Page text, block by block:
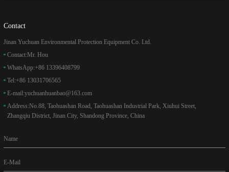
Contact
Jinan Yuchuan Environmental Protection Equipment Co. Ltd.
Contact:Mr. Hou
WhatsApp:+86 13396408799
Tel:+86 13031706565
E-mail:yuchuanhuanbao@163.com
Address:No.88, Taohuashan Road, Taohuashan Industrial Park, Xiuhui Street,
Zhangqiu District, Jinan City, Shandong Province, China
Name
E-Mail